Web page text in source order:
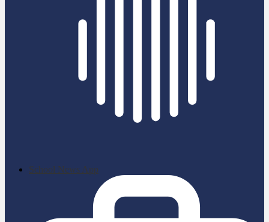
School News App